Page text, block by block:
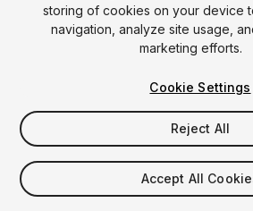
Road to the
Executive Series,
3: Building
brands in the
Unity’s Ryan Peterson and
SVP, Tim Dillon, discuss
storing of cookies on your device
navigation, analyze site usage,
marketing efforts.
Cookie Settings
Reject All
Accept All